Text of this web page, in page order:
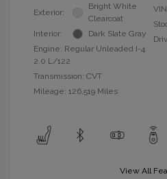
Exterior:
Bright White
Clearcoat
Interior:
Dark Slate Gray
Engine: Regular Unleaded I-4
2.0 L/122
Transmission: CVT
Mileage: 126,519 Miles
View All